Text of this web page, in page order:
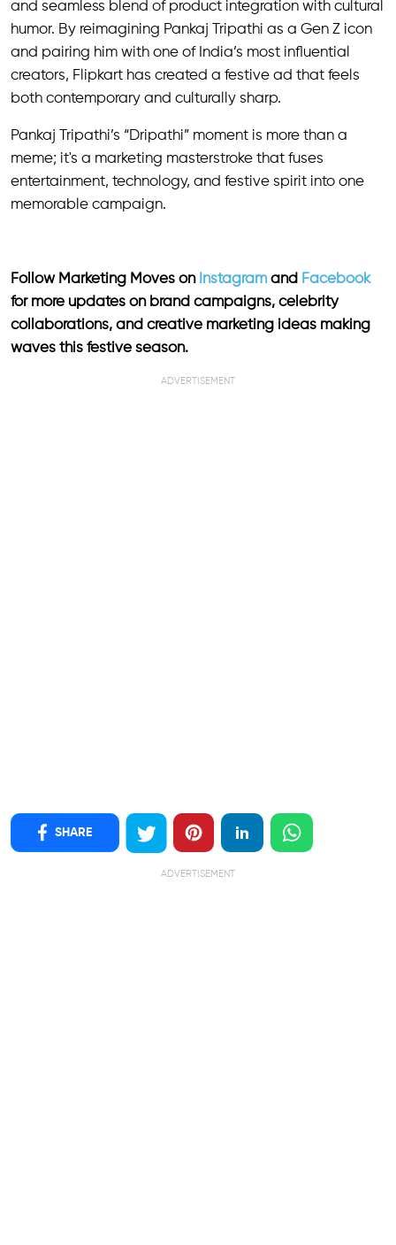
and seamless blend of product integration with cultural
humor. By reimagining Pankaj Tripathi as a Gen Z icon
and pairing him with one of India’s most influential
creators, Flipkart has created a festive ad that feels
both contemporary and culturally sharp.
Pankaj Tripathi’s “Dripathi” moment is more than a
meme; it's a marketing masterstroke that fuses
entertainment, technology, and festive spirit into one
memorable campaign.
Follow Marketing Moves on Instagram and Facebook
for more updates on brand campaigns, celebrity
collaborations, and creative marketing ideas making
waves this festive season.
ADVERTISEMENT
SHARE
ADVERTISEMENT